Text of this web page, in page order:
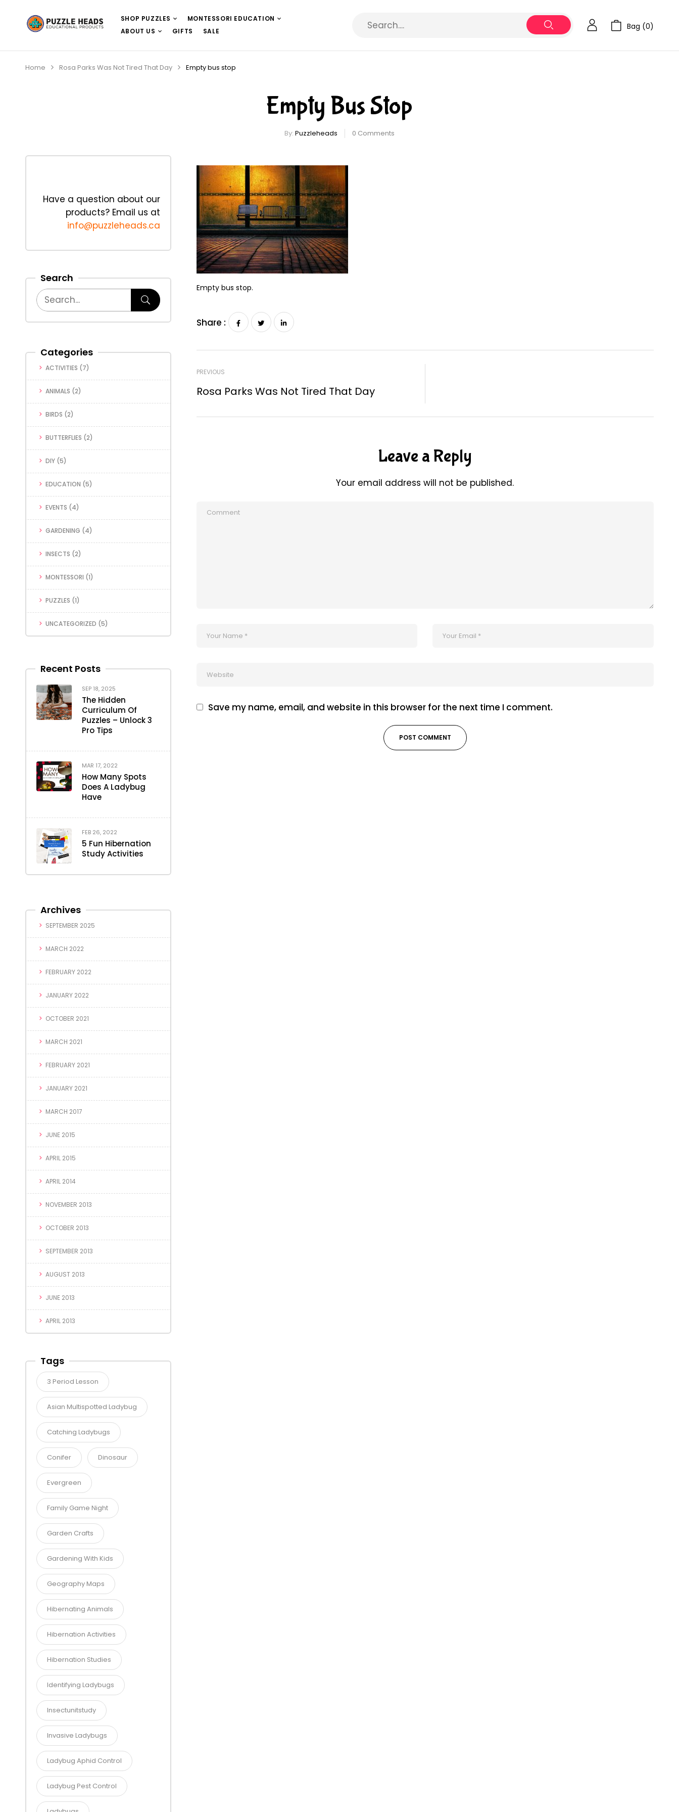
SHOP PUZZLES
MONTESSORI EDUCATION
ABOUT US
GIFTS SALE Bag (0)
Home Rosa Parks Was Not Tired That Day Empty bus stop
Empty Bus Stop
By: Puzzleheads 0 Comments
Have a question about our
products? Email us at
info@puzzleheads.ca
Search
Categories
ACTIVITIES (7)
ANIMALS (2)
BIRDS (2)
BUTTERFLIES (2)
DIY (5)
EDUCATION (5)
EVENTS (4)
GARDENING (4)
INSECTS (2)
MONTESSORI (1)
PUZZLES (1)
UNCATEGORIZED (5)
Recent Posts
SEP 18, 2025
The Hidden
Curriculum Of
Puzzles – Unlock 3
Pro Tips
MAR 17, 2022
How Many Spots
Does A Ladybug
Have
FEB 26, 2022
5 Fun Hibernation
Study Activities
Archives
SEPTEMBER 2025
MARCH 2022
FEBRUARY 2022
JANUARY 2022
OCTOBER 2021
MARCH 2021
FEBRUARY 2021
JANUARY 2021
MARCH 2017
JUNE 2015
APRIL 2015
APRIL 2014
NOVEMBER 2013
OCTOBER 2013
SEPTEMBER 2013
AUGUST 2013
JUNE 2013
APRIL 2013
Tags
3 Period Lesson
Asian Multispotted Ladybug
Catching Ladybugs
Conifer Dinosaur
Evergreen
Family Game Night
Garden Crafts
Gardening With Kids
Geography Maps
Hibernating Animals
Hibernation Activities
Hibernation Studies
Identifying Ladybugs
Insectunitstudy
Invasive Ladybugs
Ladybug Aphid Control
Ladybug Pest Control
Empty bus stop.
Share :
PREVIOUS
Rosa Parks Was Not Tired That Day
Leave a Reply
Your email address will not be published.
Save my name, email, and website in this browser for the next time I comment.